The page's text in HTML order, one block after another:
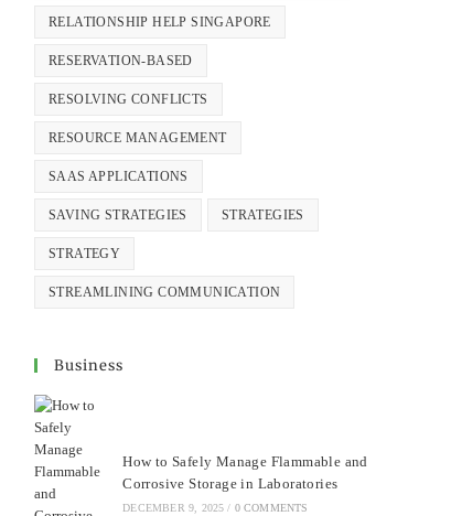
RELATIONSHIP HELP SINGAPORE
RESERVATION-BASED
RESOLVING CONFLICTS
RESOURCE MANAGEMENT
SAAS APPLICATIONS
SAVING STRATEGIES STRATEGIES
STRATEGY
STREAMLINING COMMUNICATION
Business
How to Safely Manage Flammable and
Corrosive Storage in Laboratories
DECEMBER 9, 2025 / 0 COMMENTS